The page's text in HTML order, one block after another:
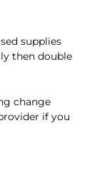
supplies
then double
change
if you